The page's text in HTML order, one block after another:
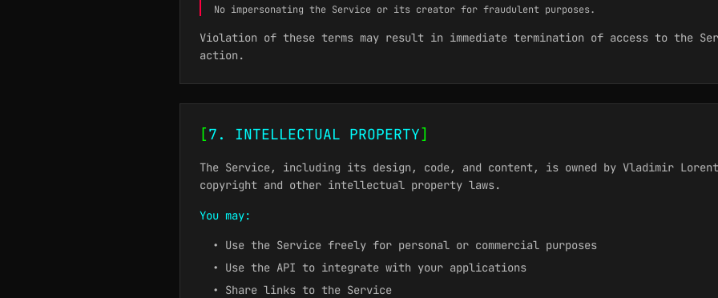
No impersonating the Service or its creator for fraudulent purposes.
Violation of these terms may result in immediate termination of access to the
action.
[7. INTELLECTUAL PROPERTY]
The Service, including its design, code, and content, is owned by Vladimir
copyright and other intellectual property laws.
You may:
• Use the Service freely for personal or commercial purposes
• Use the API to integrate with your applications
• Share links to the Service